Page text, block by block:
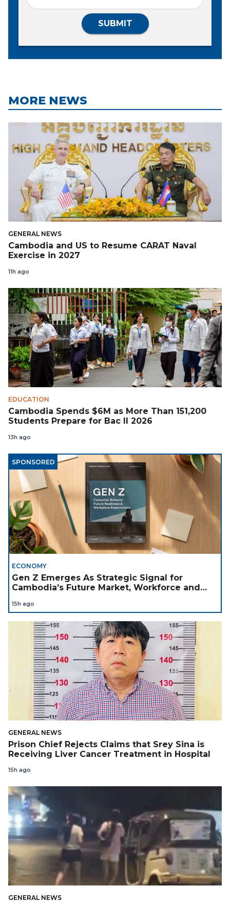
SUBMIT
MORE NEWS
GENERAL NEWS
Cambodia and US to Resume CARAT Naval
Exercise in 2027
11h ago
EDUCATION
Cambodia Spends $6M as More Than 151,200
Students Prepare for Bac II 2026
13h ago
SPONSORED
ECONOMY
Gen Z Emerges As Strategic Signal for
Cambodia’s Future Market, Workforce and
15h ago
GENERAL NEWS
Prison Chief Rejects Claims that Srey Sina is
Receiving Liver Cancer Treatment in Hospital
15h ago
GENERAL NEWS